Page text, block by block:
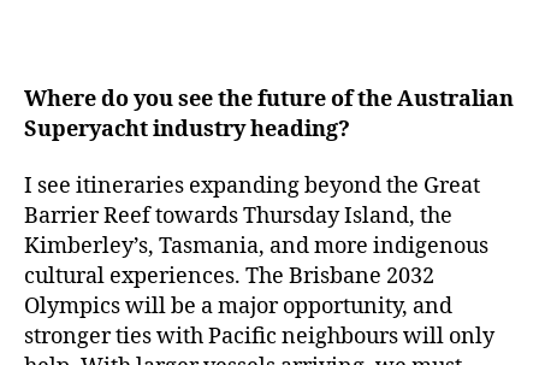
Where do you see the future of the Australian
Superyacht industry heading?
I see itineraries expanding beyond the Great
Barrier Reef towards Thursday Island, the
Kimberley’s, Tasmania, and more indigenous
cultural experiences. The Brisbane 2032
Olympics will be a major opportunity, and
stronger ties with Pacific neighbours will only